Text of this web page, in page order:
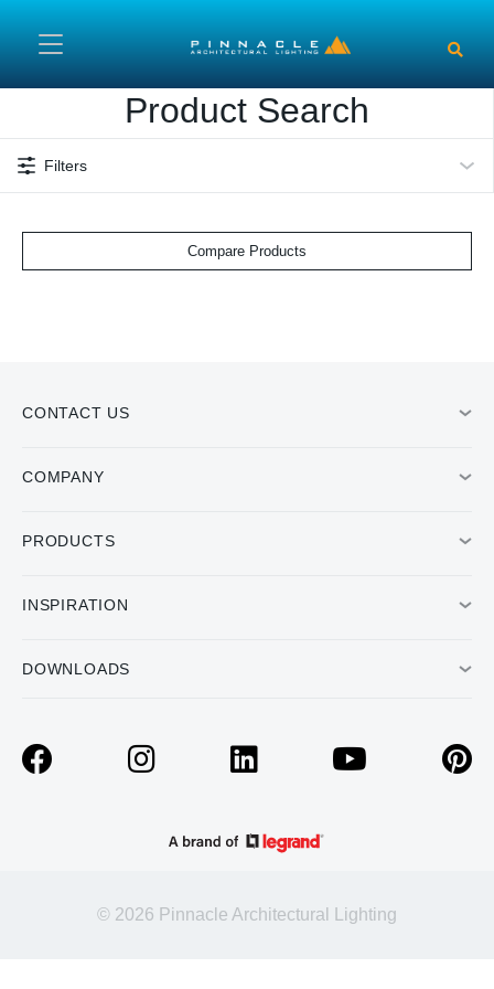
Product Search
Filters
Compare Products
CONTACT US
COMPANY
PRODUCTS
INSPIRATION
DOWNLOADS
© 2026 Pinnacle Architectural Lighting